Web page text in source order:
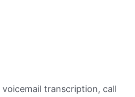
voicemail transcription, call